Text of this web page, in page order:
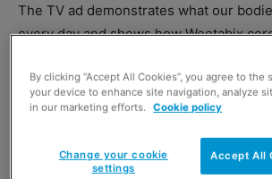
The TV ad demonstrates what our
every day and shows how Weetabix
Group marketing director Sally Abbott
in the Weetabix family has been created
By clicking “Accept All Cookies”, you agree to the
your device to enhance site navigation, analyze
in our marketing efforts.
Cookie policy
Accept All
Change your cookie
settings